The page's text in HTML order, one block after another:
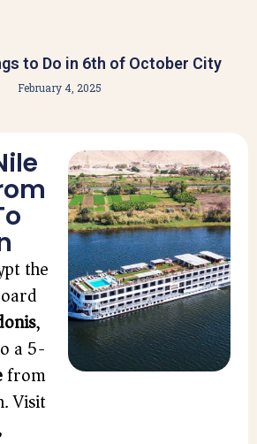
to Do in 6th of October City
February 4, 2025
the
,
a 5-
from
Visit